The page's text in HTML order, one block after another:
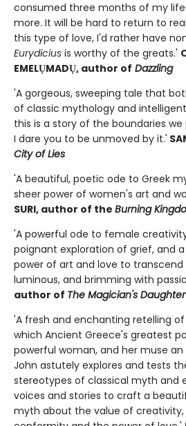
consumed three months of my
more. It will be hard to return to
this type of love, I'd rather have
Eurydicius is worthy of the greats.'
EMELỤMADỤ, author of Dazzling
'A gorgeous, sweeping tale that
of classic mythology and
this is a story of the boundaries
I dare you to be unmoved by it.'
City of Lies
'A beautiful, poetic ode to Greek
sheer power of women's art and
SURI, author of the Burning
'A powerful ode to female
poignant exploration of grief, and
power of art and love to transcend
luminous, and brimming with
author of The Magician's Daughter
'A fresh and enchanting retelling
which Ancient Greece's greatest
powerful woman, and her muse
John astutely explores and tests
stereotypes of classical myth and
voices and stories to craft a
myth about the value of